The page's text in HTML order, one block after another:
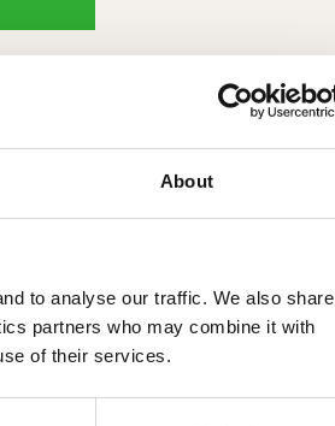
About
to analyse our traffic. We also share
partners who may combine it with
of their services.